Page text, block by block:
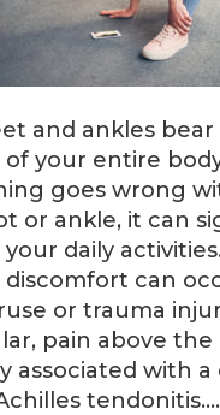
and ankles
your entire
goes wrong
or ankle, it can
daily
discomfort can
or trauma
pain above the
associated with
tendonitis….